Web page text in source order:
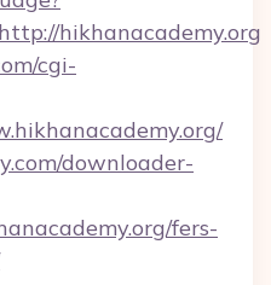
hikhanacademy.org
cgi-
downloader-
fers-